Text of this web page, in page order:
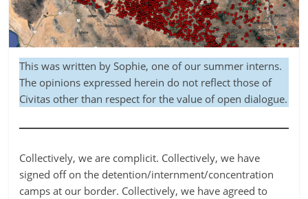
This was written by Sophie, one of our summer interns.
The opinions expressed herein do not reflect those of
Civitas other than respect for the value of open dialogue.
Collectively, we are complicit. Collectively, we have
signed off on the detention/internment/concentration
camps at our border. Collectively, we have agreed to